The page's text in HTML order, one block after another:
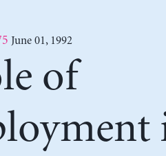
June 01, 1992
of